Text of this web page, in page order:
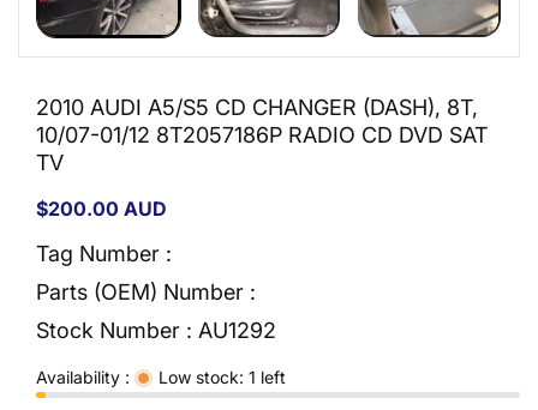
2010 AUDI A5/S5 CD CHANGER (DASH), 8T,
10/07-01/12 8T2057186P RADIO CD DVD SAT
TV
Regular
$200.00 AUD
Tag Number :
Parts (OEM) Number :
Stock Number : AU1292
Availability : Low stock: 1 left